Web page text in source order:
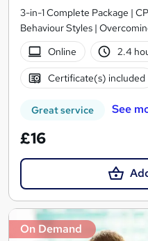
3-in-1 Complete Package |
Behaviour Styles |
Online
2.4
Certificate(s) included
Great service See
£16
On Demand